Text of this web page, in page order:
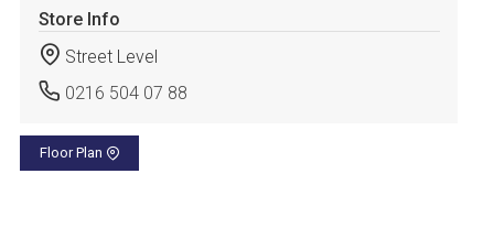
Store Info
Street Level
0216 504 07 88
Floor Plan